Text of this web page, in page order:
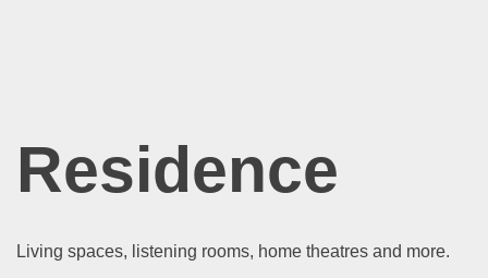
Residence
Living spaces, listening rooms, home theatres and more.